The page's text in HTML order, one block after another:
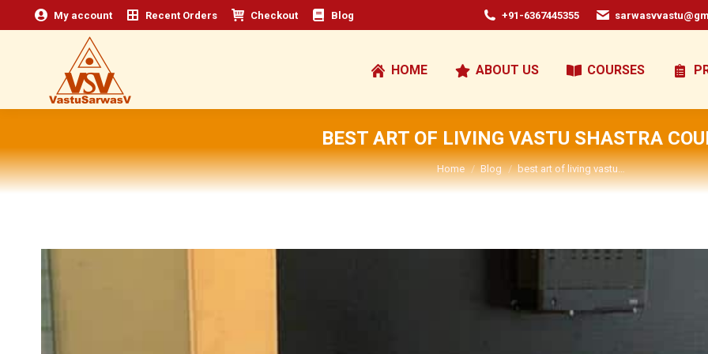
My account Recent Orders Checkout Blog +91-6367445355
HOME ABOUT US COURSES
BEST ART OF LIVING VASTU SHASTRA
You are here:
Home Blog best art of living vastu…